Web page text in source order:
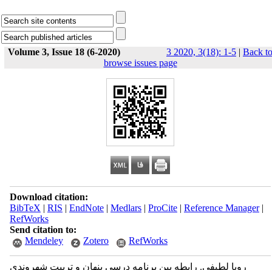
Volume 3, Issue 18 (6-2020) 3 2020, 3(18): 1-5 | Back to
browse issues page
Download citation:
BibTeX | RIS | EndNote| Medlars| ProCite| Reference Manager|
RefWorks
Send citation to:
Mendeley
Zotero RefWorks
رویا لطیفی. رابطه بین برنامه درسی پنهان و تربیت شهروندی